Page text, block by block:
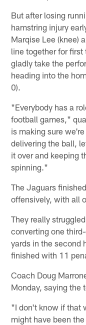
But after losing
hamstring injury
Marqise Lee (knee)
line together for
gladly take the
heading into the
0).
"Everybody has a
football games,"
is making sure
delivering the ball,
it over and keeping
spinning."
The Jaguars
offensively, with all
They really
converting one
yards in the second
finished with 11
Coach Doug
Monday, saying the
"I don't know if that
might have been